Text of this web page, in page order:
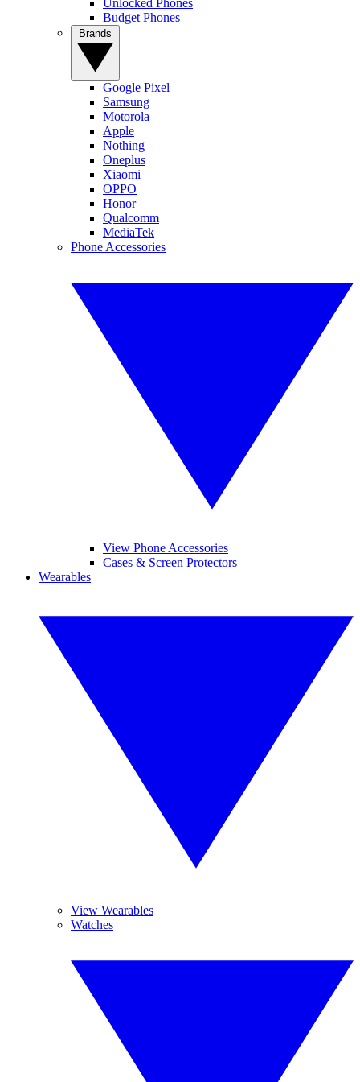
Budget Phones
Google Pixel
Samsung
Motorola
Apple
Nothing
Oneplus
Xiaomi
OPPO
Honor
Qualcomm
MediaTek
Phone Accessories
View Phone Accessories
Cases & Screen Protectors
Wearables
View Wearables
Watches